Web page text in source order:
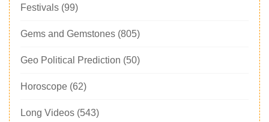
Festivals (99)
Gems and Gemstones (805)
Geo Political Prediction (50)
Horoscope (62)
Long Videos (543)